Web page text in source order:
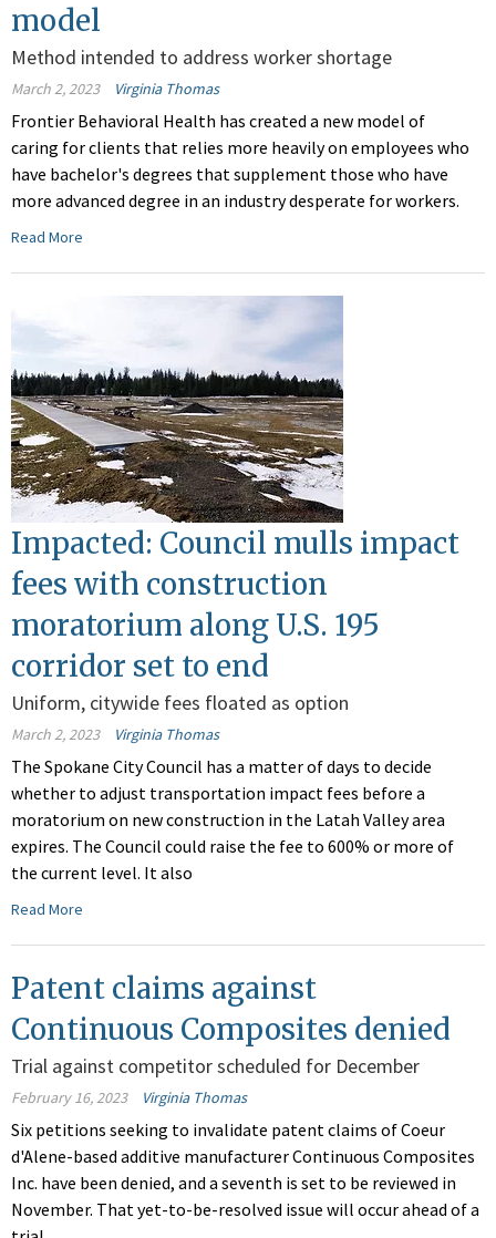
model
Method intended to address worker shortage
March 2, 2023 Virginia Thomas
Frontier Behavioral Health has created a new model of
caring for clients that relies more heavily on employees who
have bachelor's degrees that supplement those who have
more advanced degree in an industry desperate for workers.
Read More
Impacted: Council mulls impact
fees with construction
moratorium along U.S. 195
corridor set to end
Uniform, citywide fees floated as option
March 2, 2023 Virginia Thomas
The Spokane City Council has a matter of days to decide
whether to adjust transportation impact fees before a
moratorium on new construction in the Latah Valley area
expires. The Council could raise the fee to 600% or more of
the current level. It also
Read More
Patent claims against
Continuous Composites denied
Trial against competitor scheduled for December
February 16, 2023 Virginia Thomas
Six petitions seeking to invalidate patent claims of Coeur
d'Alene-based additive manufacturer Continuous Composites
Inc. have been denied, and a seventh is set to be reviewed in
November. That yet-to-be-resolved issue will occur ahead of a